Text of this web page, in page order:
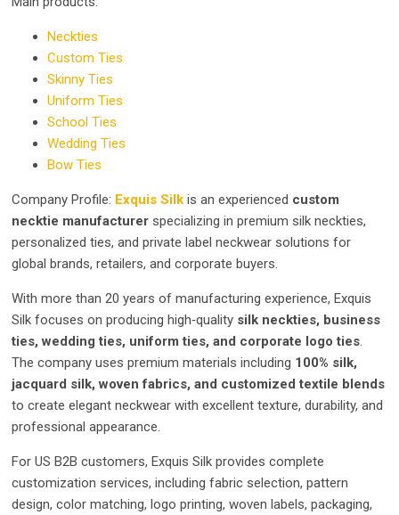
Neckties
Custom Ties
Skinny Ties
Uniform Ties
School Ties
Wedding Ties
Bow Ties
Company Profile: Exquis Silk is an experienced custom
necktie manufacturer specializing in premium silk neckties,
personalized ties, and private label neckwear solutions for
global brands, retailers, and corporate buyers.
With more than 20 years of manufacturing experience, Exquis
Silk focuses on producing high‑quality silk neckties, business
ties, wedding ties, uniform ties, and corporate logo ties.
The company uses premium materials including 100% silk,
jacquard silk, woven fabrics, and customized textile blends
to create elegant neckwear with excellent texture, durability, and
professional appearance.
For US B2B customers, Exquis Silk provides complete
customization services, including fabric selection, pattern
design, color matching, logo printing, woven labels, packaging,